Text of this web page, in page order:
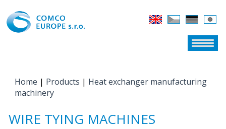
YOU ARE HERE
Home | Products | Heat exchanger manufacturing
machinery
WIRE TYING MACHINES